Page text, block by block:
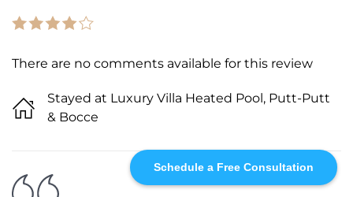
Schedule a Free Consultation
There are no comments available for this review
Stayed at Luxury Villa Heated Pool, Putt-Putt
& Bocce